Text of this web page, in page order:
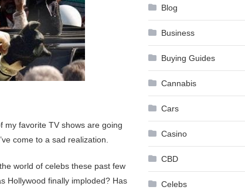
my favorite TV shows are going
come to a sad realization.
world of celebs these past few
Hollywood finally imploded? Has
Blog
Business
Buying Guides
Cannabis
Cars
Casino
CBD
Celebs